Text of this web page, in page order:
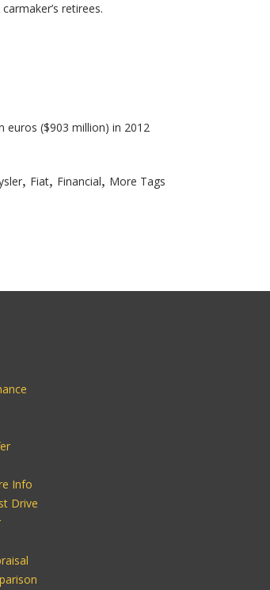
retirees.
euros ($903 million) in 2012
, Fiat, Financial, More Tags
Info
Drive